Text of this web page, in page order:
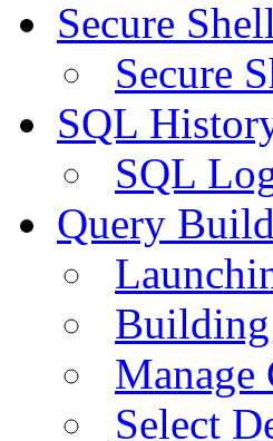
Secure
Secure
SQL
SQL
Query
Building
Manage
Select